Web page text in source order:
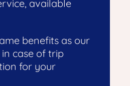
available
benefits as our
case of trip
for your